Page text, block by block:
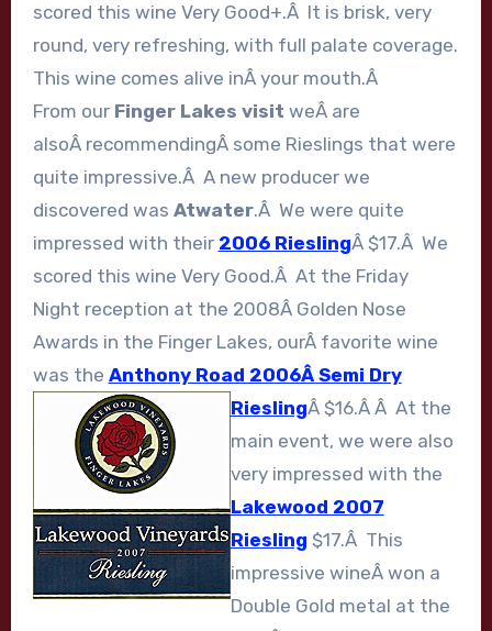
scored this wine Very Good+.Â It is brisk, very
round, very refreshing, with full palate coverage.
This wine comes alive inÂ your mouth.Â
From our Finger Lakes visit weÂ are
alsoÂ recommendingÂ some Rieslings that were
quite impressive.Â A new producer we
discovered was Atwater.Â We were quite
impressed with their 2006 RieslingÂ $17.Â We
scored this wine Very Good.Â At the Friday
Night reception at the 2008Â Golden Nose
Awards in the Finger Lakes, ourÂ favorite wine
was the Anthony Road 2006Â Semi Dry
RieslingÂ $16.Â Â At the
main event, we were also
very impressed with the
Lakewood 2007
Riesling $17.Â This
impressive wineÂ won a
Double Gold metal at the